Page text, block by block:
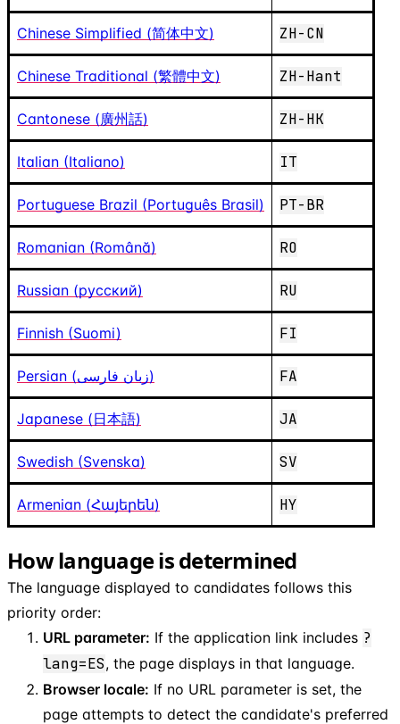
Chinese Simplified (简体中文) ZH-CN
Chinese Traditional (繁體中文) ZH-Hant
Cantonese (廣州話) ZH-HK
Italian (Italiano) IT
Portuguese Brazil (Português Brasil) PT-BR
Romanian (Română) RO
Russian (русский) RU
Finnish (Suomi) FI
Persian (زبان فارسی) FA
Japanese (日本語) JA
Swedish (Svenska) SV
Armenian (Հայերեն) HY
How language is determined
The language displayed to candidates follows this
priority order:
URL parameter: If the application link includes ?
lang=ES, the page displays in that language.
Browser locale: If no URL parameter is set, the
page attempts to detect the candidate's preferred